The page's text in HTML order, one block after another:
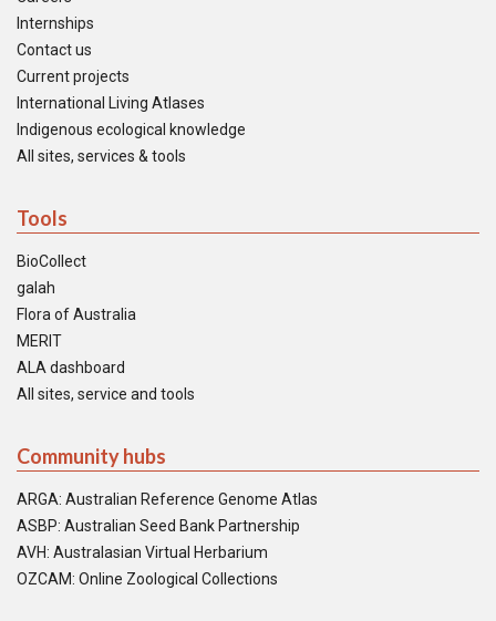
Internships
Contact us
Current projects
International Living Atlases
Indigenous ecological knowledge
All sites, services & tools
Tools
BioCollect
galah
Flora of Australia
MERIT
ALA dashboard
All sites, service and tools
Community hubs
ARGA: Australian Reference Genome Atlas
ASBP: Australian Seed Bank Partnership
AVH: Australasian Virtual Herbarium
OZCAM: Online Zoological Collections